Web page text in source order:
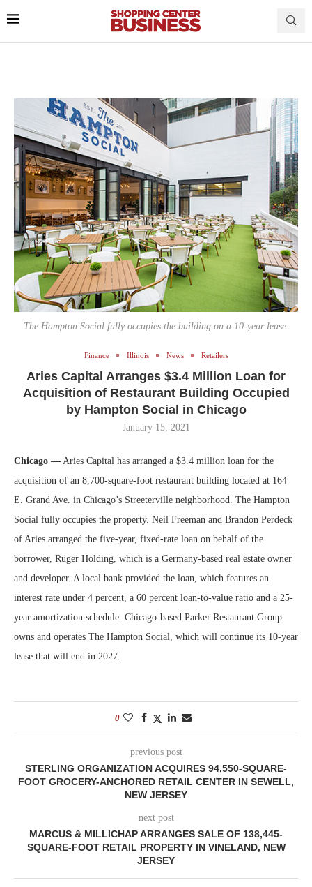
The Hampton Social fully occupies the building on a 10-year lease.
Finance Illinois News Retailers
Aries Capital Arranges $3.4 Million Loan for
Acquisition of Restaurant Building Occupied
by Hampton Social in Chicago
January 15, 2021
Chicago — Aries Capital has arranged a $3.4 million loan for the
acquisition of an 8,700-square-foot restaurant building located at 164
E. Grand Ave. in Chicago’s Streeterville neighborhood. The Hampton
Social fully occupies the property. Neil Freeman and Brandon Perdeck
of Aries arranged the five-year, fixed-rate loan on behalf of the
borrower, Rüger Holding, which is a Germany-based real estate owner
and developer. A local bank provided the loan, which features an
interest rate under 4 percent, a 60 percent loan-to-value ratio and a 25-
year amortization schedule. Chicago-based Parker Restaurant Group
owns and operates The Hampton Social, which will continue its 10-year
lease that will end in 2027.
0
previous post
STERLING ORGANIZATION ACQUIRES 94,550-SQUARE-
FOOT GROCERY-ANCHORED RETAIL CENTER IN SEWELL,
NEW JERSEY
next post
MARCUS & MILLICHAP ARRANGES SALE OF 138,445-
SQUARE-FOOT RETAIL PROPERTY IN VINELAND, NEW
JERSEY